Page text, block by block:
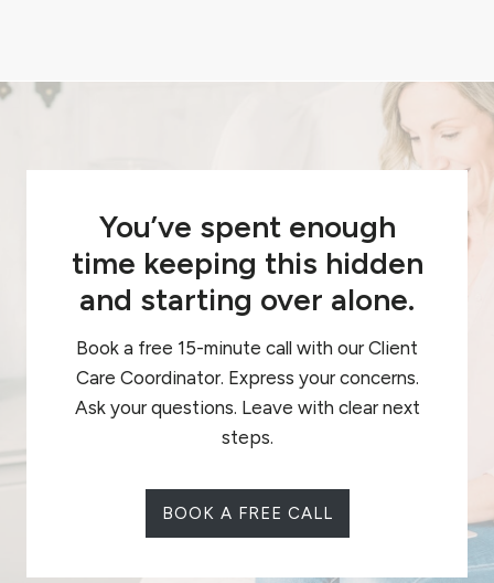
You’ve spent enough
time keeping this hidden
and starting over alone.
Book a free 15-minute call with our Client
Care Coordinator. Express your concerns.
Ask your questions. Leave with clear next
steps.
BOOK A FREE CALL